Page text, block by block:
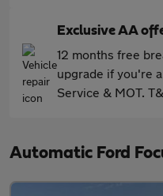
Exclusive AA
12 months free
upgrade if you're
Service & MOT.
Automatic Ford